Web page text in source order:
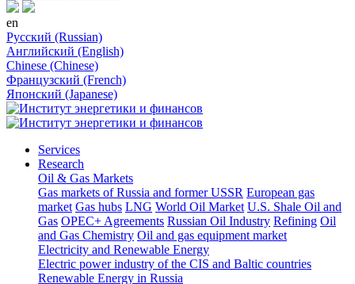
en
Русский (Russian)
Английский (English)
Chinese (Chinese)
Французский (French)
Японский (Japanese)
Services
Research
Oil & Gas Markets
Gas markets of Russia and former USSR European gas
market Gas hubs LNG World Oil Market U.S. Shale Oil and
Gas OPEC+ Agreements Russian Oil Industry Refining Oil
and Gas Chemistry Oil and gas equipment market
Electricity and Renewable Energy
Electric power industry of the CIS and Baltic countries
Renewable Energy in Russia